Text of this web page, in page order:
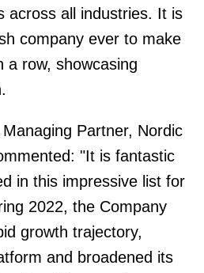
across all industries. It is
company ever to make
a row, showcasing
Partner, Nordic
"It is fantastic
in this impressive list for
2022, the Company
growth trajectory,
and broadened its